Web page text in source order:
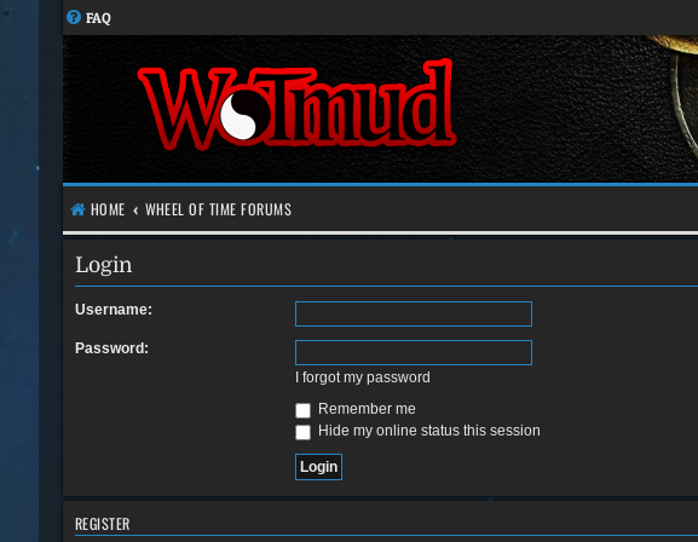
FAQ
HOME WHEEL OF TIME FORUMS
Login
Username:
Password:
I forgot my password
Remember me
Hide my online status this session
REGISTER